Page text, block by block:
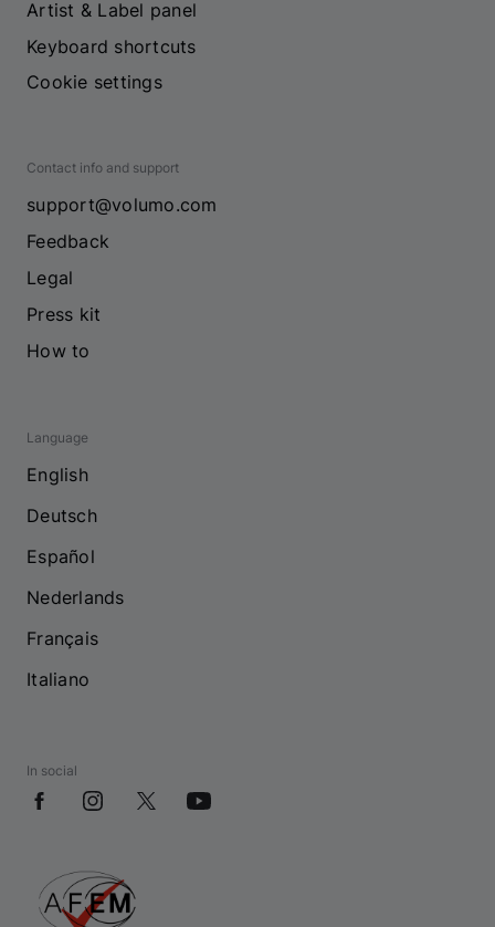
Artist & Label panel
Keyboard shortcuts
Cookie settings
Contact info and support
support@volumo.com
Feedback
Legal
Press kit
How to
Language
English
Deutsch
Español
Nederlands
Français
Italiano
In social